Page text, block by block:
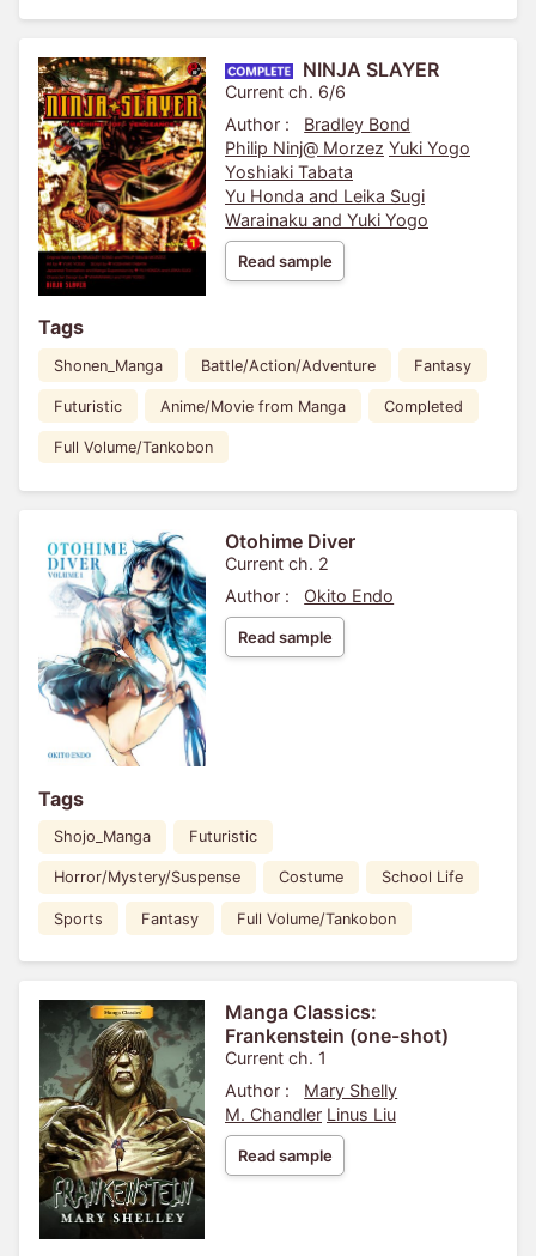
NINJA SLAYER
Current ch. 6/6
Author :
Bradley Bond
Philip Ninj@ Morzez Yuki Yogo
Yoshiaki Tabata
Yu Honda and Leika Sugi
Warainaku and Yuki Yogo
Read sample
Tags
Shonen_Manga Battle/Action/Adventure Fantasy
Futuristic Anime/Movie from Manga Completed
Full Volume/Tankobon
Otohime Diver
Current ch. 2
Author :
Okito Endo
Read sample
Tags
Shojo_Manga Futuristic
Horror/Mystery/Suspense Costume School Life
Sports Fantasy Full Volume/Tankobon
Manga Classics:
Frankenstein (one-shot)
Current ch. 1
Author :
Mary Shelly
M. Chandler Linus Liu
Read sample